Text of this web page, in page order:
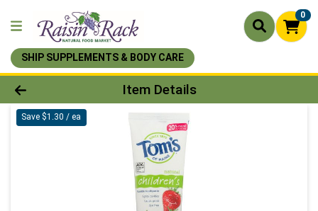
0
SHIP SUPPLEMENTS & BODY CARE
Product Details Page
Item Details
Save $1.30 / ea